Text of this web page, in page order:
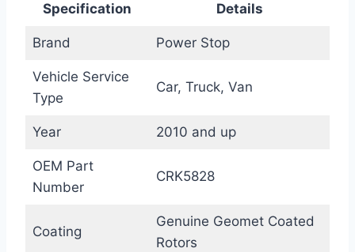
Specification Details
Brand Power Stop
Vehicle Service
Type
Car, Truck, Van
Year 2010 and up
OEM Part
Number
CRK5828
Coating
Genuine Geomet Coated
Rotors